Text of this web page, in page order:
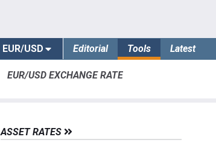
EUR/USD Editorial Tools Latest
EUR/USD EXCHANGE RATE
ASSET RATES